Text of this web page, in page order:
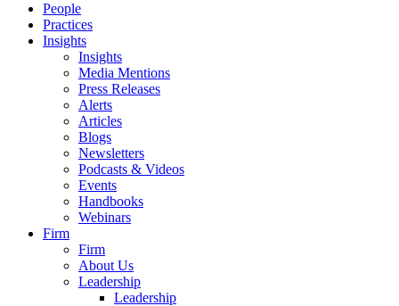
People
Practices
Insights
Insights
Media Mentions
Press Releases
Alerts
Articles
Blogs
Newsletters
Podcasts & Videos
Events
Handbooks
Webinars
Firm
Firm
About Us
Leadership
Leadership